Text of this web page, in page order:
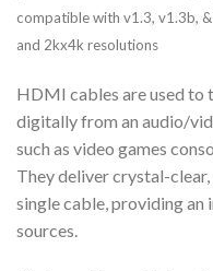
compatible with v1.3, v1.3b,
and 2kx4k resolutions
HDMI cables are used to
digitally from an audio/
such as video games
They deliver crystal-
single cable, providing
sources.